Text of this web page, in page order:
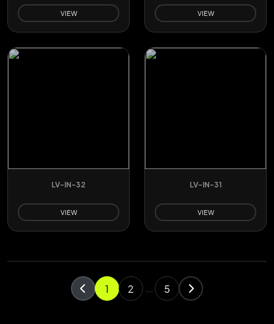
VIEW VIEW
LV-IN-32
VIEW
LV-IN-31
VIEW
1 2 5